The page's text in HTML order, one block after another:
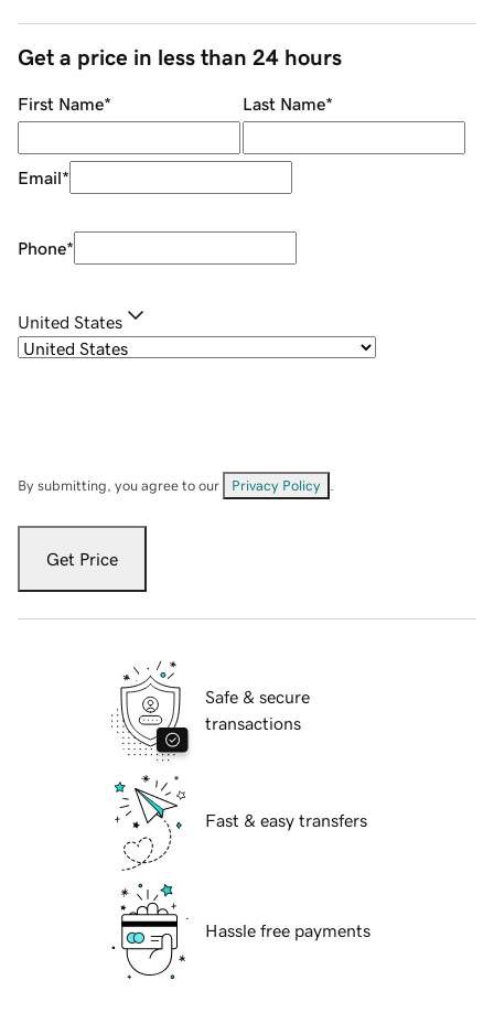
Get a price in less than 24 hours
First Name* Last Name*
Email*
Phone*
United States
By submitting, you agree to our Privacy Policy
Get Price
Safe & secure
transactions
Fast & easy transfers
Hassle free payments